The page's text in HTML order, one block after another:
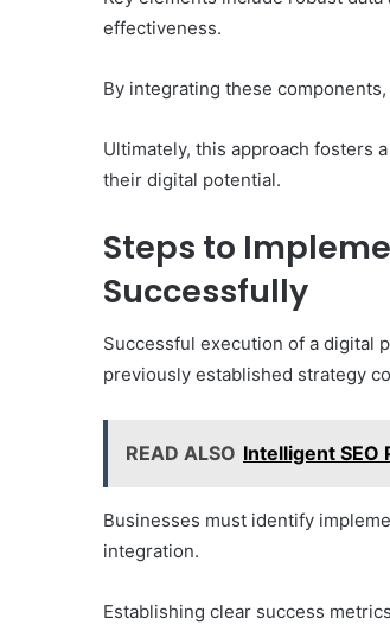
effectiveness.
By integrating these
Ultimately, this approach fosters
their digital potential.
Steps to
Successfully
Successful execution of a digital
previously established strategy
READ ALSO Intelligent SEO
Businesses must identify
integration.
Establishing clear success